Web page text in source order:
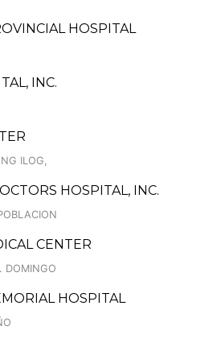
HOSPITAL
INC.
ILOG,
HOSPITAL, INC.
CENTER
DOMINGO
HOSPITAL